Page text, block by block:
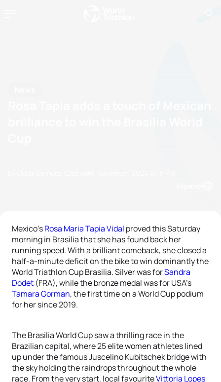
Mexico’sRosa Maria Tapia Vidal proved this Saturday
morning in Brasilia that she has found back her
running speed. With a brilliant comeback, she closed a
half-a-minute deficit on the bike to win dominantly the
World Triathlon Cup Brasilia. Silver was forSandra
Dodet (FRA), while the bronze medal was for USA’s
Tamara Gorman, the first time on a World Cup podium
for her since 2019.
The Brasilia World Cup saw a thrilling race in the
Brazilian capital, where 25 elite women athletes lined
up under the famous Juscelino Kubitschek bridge with
the sky holding the raindrops throughout the whole
race. From the very start, local favouriteVittoria Lopes